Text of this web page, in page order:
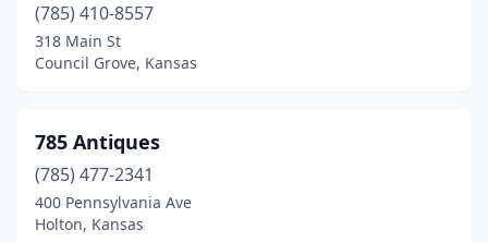
Chanute(1)
Chetopa(1)
Concordia(2)
(785) 410-8557
318 Main St
Council Grove, Kansas
785 Antiques
(785) 477-2341
400 Pennsylvania Ave
Holton, Kansas